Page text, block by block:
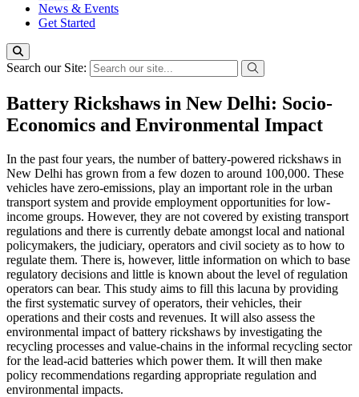
News & Events
Get Started
Search our Site:
Battery Rickshaws in New Delhi: Socio-
Economics and Environmental Impact
In the past four years, the number of battery-powered rickshaws in
New Delhi has grown from a few dozen to around 100,000. These
vehicles have zero-emissions, play an important role in the urban
transport system and provide employment opportunities for low-
income groups. However, they are not covered by existing transport
regulations and there is currently debate amongst local and national
policymakers, the judiciary, operators and civil society as to how to
regulate them. There is, however, little information on which to base
regulatory decisions and little is known about the level of regulation
operators can bear. This study aims to fill this lacuna by providing
the first systematic survey of operators, their vehicles, their
operations and their costs and revenues. It will also assess the
environmental impact of battery rickshaws by investigating the
recycling processes and value-chains in the informal recycling sector
for the lead-acid batteries which power them. It will then make
policy recommendations regarding appropriate regulation and
environmental impacts.